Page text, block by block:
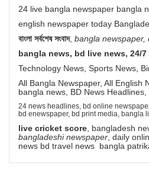
24 live bangla newspaper bangla
english newspaper today
বাংলা সর্বশেষ সংবাদ, bangla newspaper,
bangla news, bd live news, 24/7
Technology News, Sports News,
All Bangla Newspaper, All English
bangla news, BD News
24 news headlines, bd online
bd enewspaper, bd print media, bangla
live cricket score , bangladesh
bangladeshi newspaper , daily
news bd travel news bangla